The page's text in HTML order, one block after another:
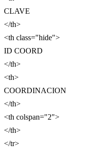
CLAVE
</th>
<th class="hide">
ID COORD
</th>
<th>
COORDINACION
</th>
<th colspan="2">
</th>
</tr>